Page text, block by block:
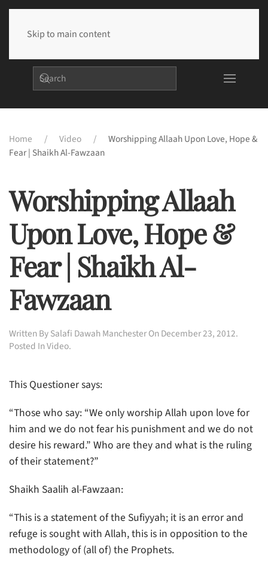
Skip to main content
Home Video
Worshipping Allaah Upon Love, Hope &
Fear | Shaikh Al-Fawzaan
Worshipping Allaah
Upon Love, Hope &
Fear | Shaikh Al-
Fawzaan
Written BySalafi Dawah ManchesterOnDecember 23, 2012.
Posted InVideo.
This Questioner says:
“Those who say: “We only worship Allah upon love for
him and we do not fear his punishment and we do not
desire his reward.” Who are they and what is the ruling
of their statement?”
Shaikh Saalih al-Fawzaan:
“This is a statement of the Sufiyyah; it is an error and
refuge is sought with Allah, this is in opposition to the
methodology of (all of) the Prophets.